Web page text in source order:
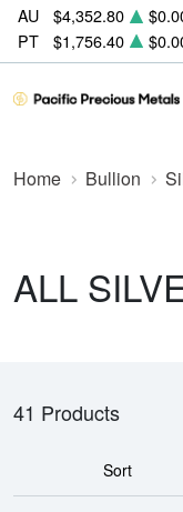
AU $4,352.80
PT
$1,756.40
Home Bullion
ALL
41 Products
Sort